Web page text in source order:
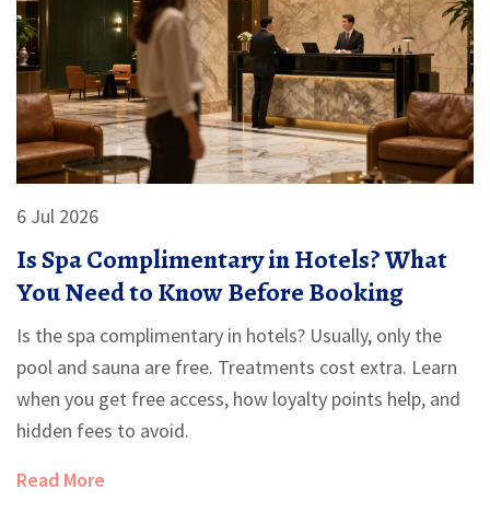
6 Jul 2026
Is Spa Complimentary in Hotels? What
You Need to Know Before Booking
Is the spa complimentary in hotels? Usually, only the
pool and sauna are free. Treatments cost extra. Learn
when you get free access, how loyalty points help, and
hidden fees to avoid.
Read More